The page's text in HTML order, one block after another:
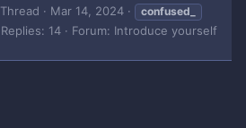
Thread Mar 14, 2024
confused_
Replies: 14 Forum: Introduce yourself